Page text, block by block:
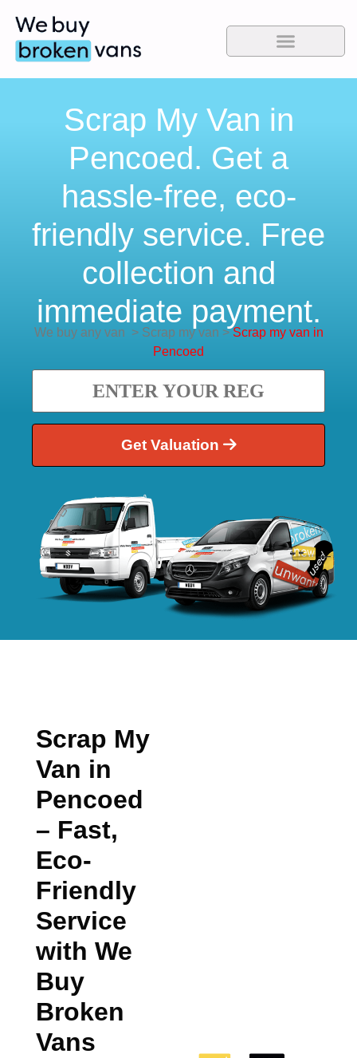
Scrap My Van in
Pencoed. Get a
hassle-free, eco-
friendly service. Free
collection and
immediate payment.
We buy any van >Scrap my van >Scrap my van in
Pencoed
Get Valuation
Scrap My
Van in
Pencoed
– Fast,
Eco-
Friendly
Service
with We
Buy
Broken
Vans